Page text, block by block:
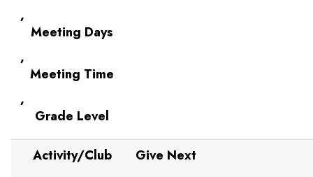
,
Meeting Days
,
Meeting Time
,
Grade Level
Activity/Club Give Next